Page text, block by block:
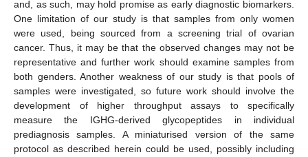
and, as such, may hold promise as early diagnostic biomarkers.
One limitation of our study is that samples from only women
were used, being sourced from a screening trial of ovarian
cancer. Thus, it may be that the observed changes may not be
representative and further work should examine samples from
both genders. Another weakness of our study is that pools of
samples were investigated, so future work should involve the
development of higher throughput assays to specifically
measure the IGHG-derived glycopeptides in individual
prediagnosis samples. A miniaturised version of the same
protocol as described herein could be used, possibly including